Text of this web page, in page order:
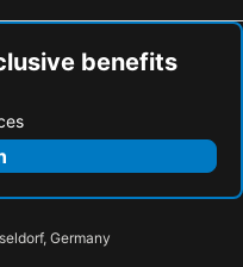
benefits
Germany